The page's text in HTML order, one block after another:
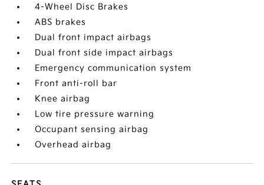
4-Wheel Disc Brakes
ABS brakes
Dual front impact airbags
Dual front side impact airbags
Emergency communication system
Front anti-roll bar
Knee airbag
Low tire pressure warning
Occupant sensing airbag
Overhead airbag